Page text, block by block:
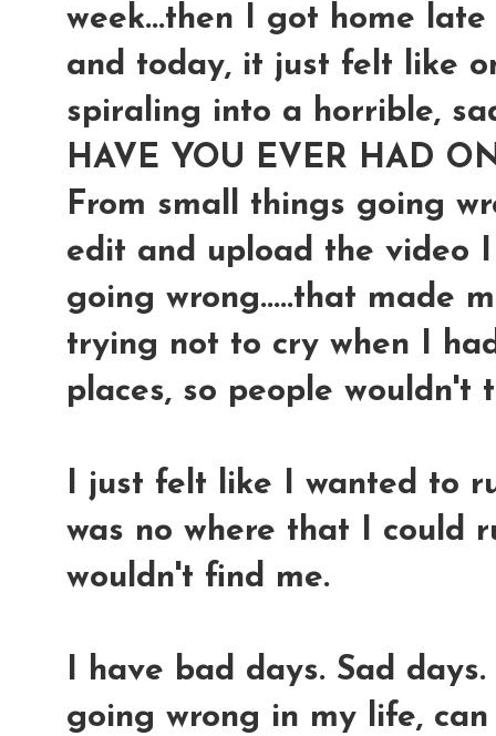
week...then I got home late
and today, it just felt like
spiraling into a horrible,
HAVE YOU EVER HAD
From small things going
edit and upload the video
going wrong.....that made
trying not to cry when I
places, so people wouldn't
I just felt like I wanted to
was no where that I could
wouldn't find me.
I have bad days. Sad
going wrong in my life,